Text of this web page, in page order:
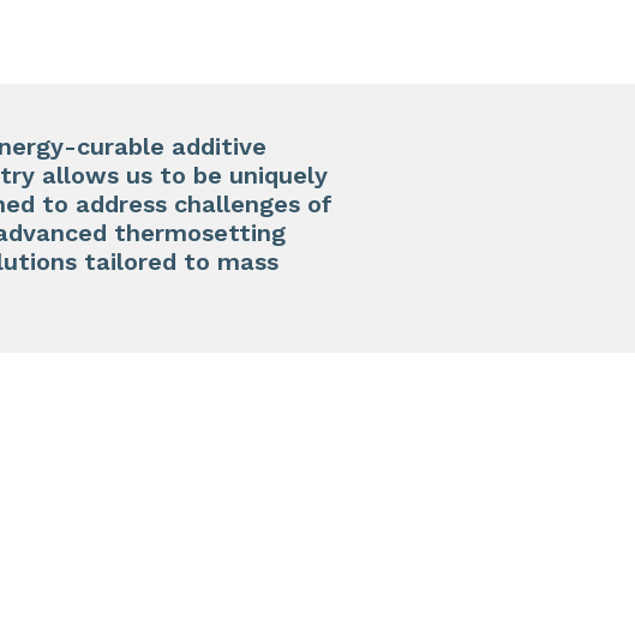
curable additive
allows us to be uniquely
to address challenges of
thermosetting
tailored to mass